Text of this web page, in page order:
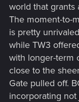
Let alone any
items/characters
and brick the story"
world that grants
The moment-to-
is pretty
while TW3
with longer-term
close to the
Gate pulled off.
incorporating